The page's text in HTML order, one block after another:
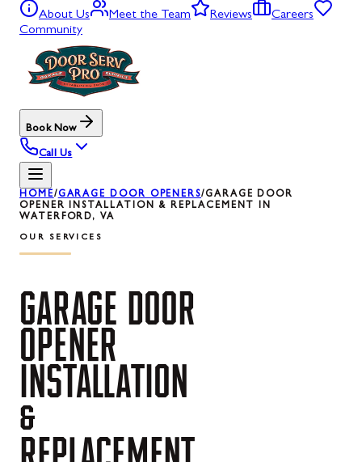
About Us Meet the Team Reviews
Careers
Community
Book Now
Call Us
HOME/GARAGE DOOR OPENERS/GARAGE DOOR
OPENER INSTALLATION & REPLACEMENT IN
WATERFORD, VA
OUR SERVICES
GARAGE DOOR
OPENER
INSTALLATION
&